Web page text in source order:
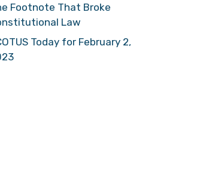
Footnote That Broke
Law
Today for February 2,